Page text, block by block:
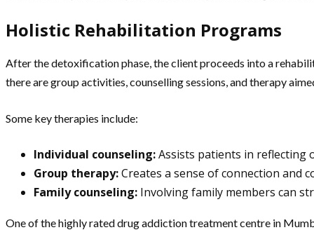
Holistic Rehabilitation Programs
After the detoxification phase, the client proceeds into a
there are group activities, counselling sessions, and therapy
Some key therapies include:
Individual counseling:Assists patients in reflecting
Group therapy:Creates a sense of connection and
Family counseling: Involving family members can
One of the highly rated drug addiction treatment centre in